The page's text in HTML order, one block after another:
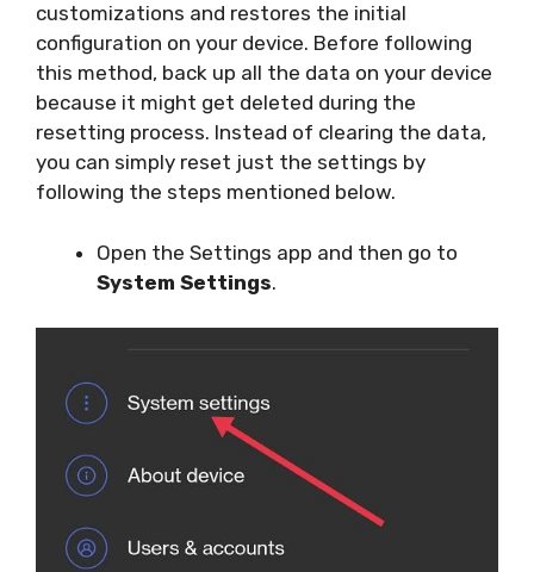
customizations and restores the initial
configuration on your device. Before following
this method, back up all the data on your device
because it might get deleted during the
resetting process. Instead of clearing the data,
you can simply reset just the settings by
following the steps mentioned below.
Open the Settings app and then go to
System Settings.